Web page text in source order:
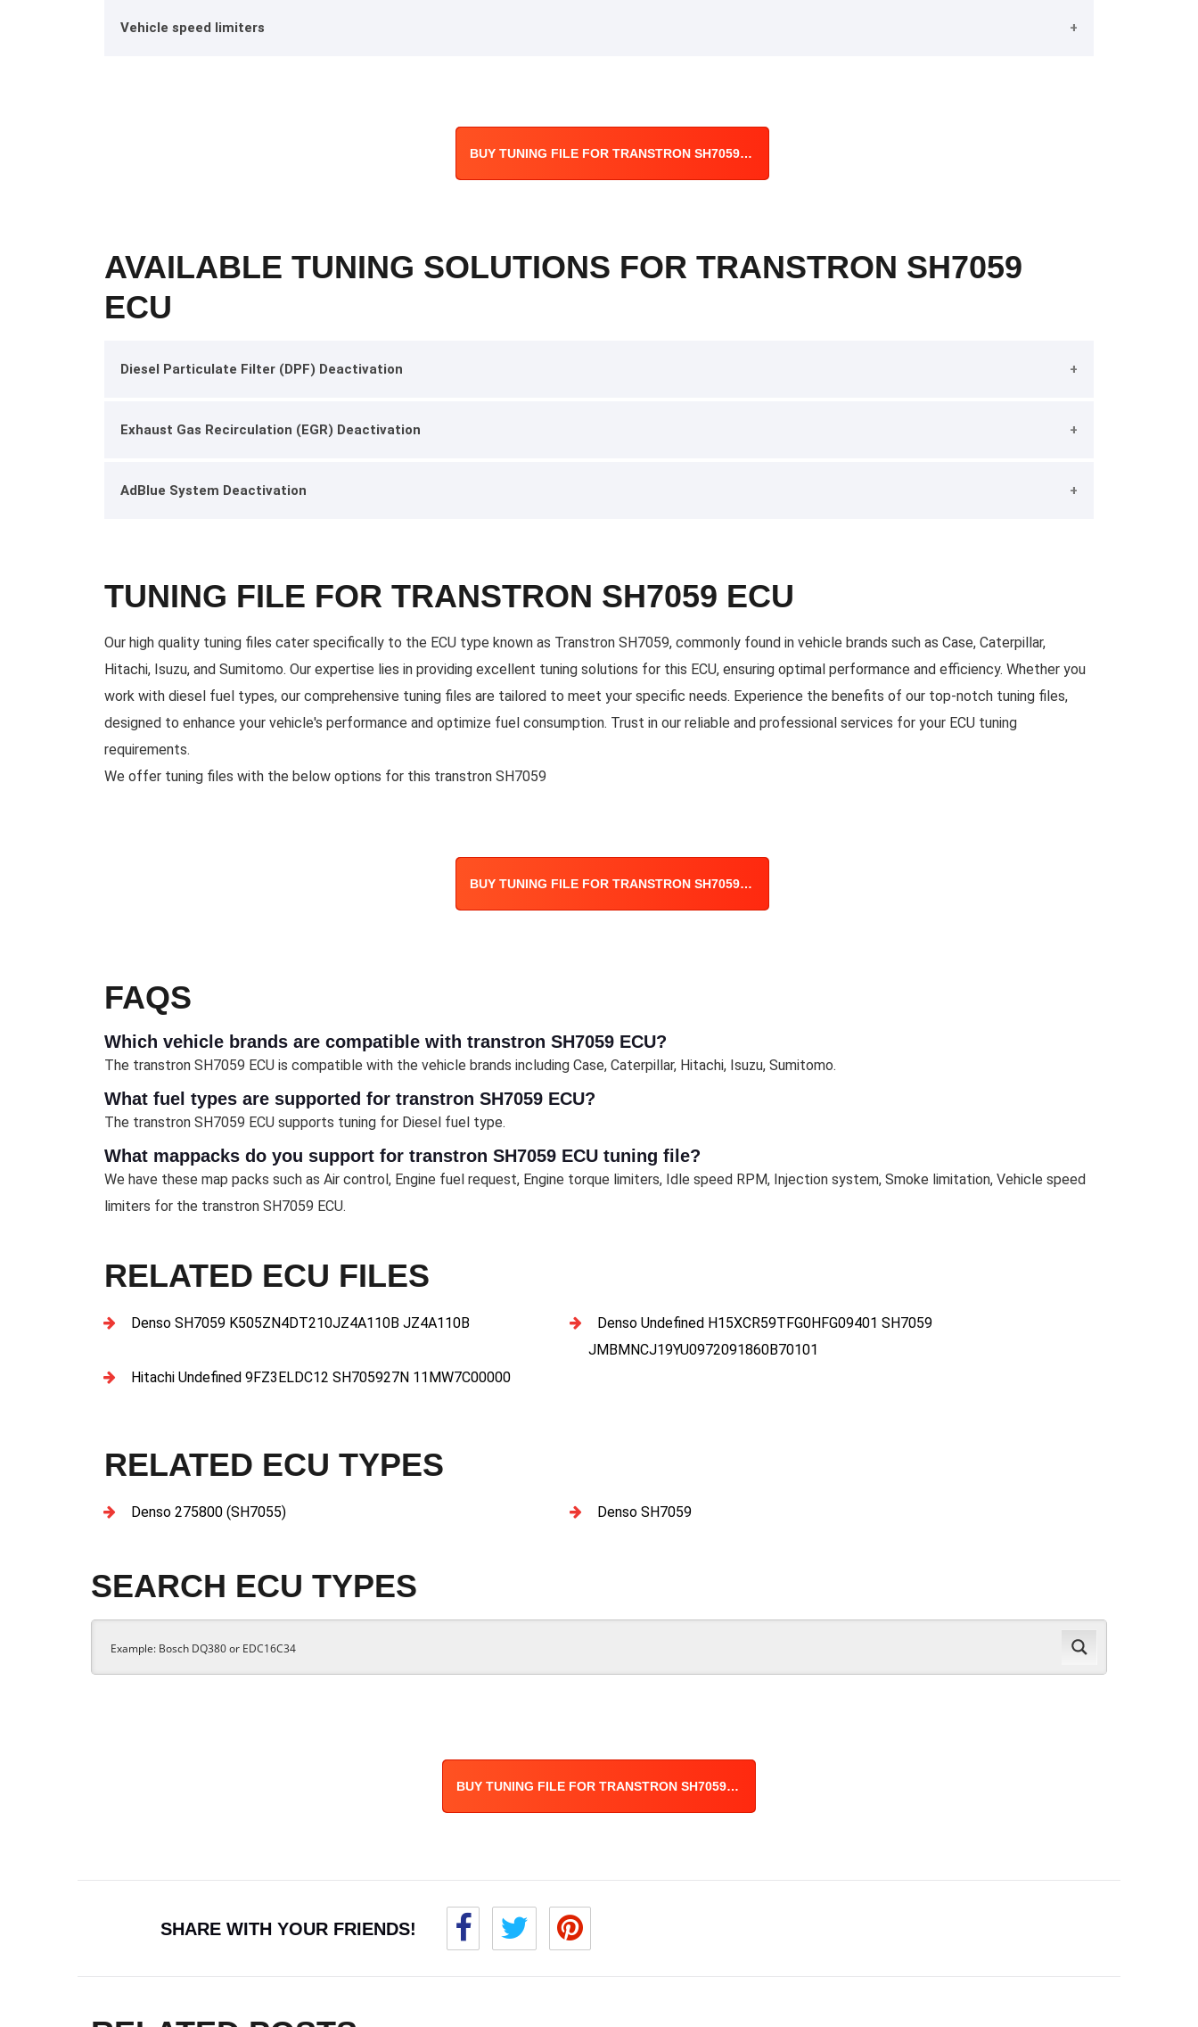
Vehicle speed limiters
BUY TUNING FILE FOR TRANSTRON SH7059 ECU
AVAILABLE TUNING SOLUTIONS FOR TRANSTRON SH7059
ECU
Diesel Particulate Filter (DPF) Deactivation
Exhaust Gas Recirculation (EGR) Deactivation
AdBlue System Deactivation
TUNING FILE FOR TRANSTRON SH7059 ECU
Our high quality tuning files cater specifically to the ECU type known as Transtron SH7059, commonly found in vehicle brands such as Case, Caterpillar,
Hitachi, Isuzu, and Sumitomo. Our expertise lies in providing excellent tuning solutions for this ECU, ensuring optimal performance and efficiency. Whether you
work with diesel fuel types, our comprehensive tuning files are tailored to meet your specific needs. Experience the benefits of our top-notch tuning files,
designed to enhance your vehicle's performance and optimize fuel consumption. Trust in our reliable and professional services for your ECU tuning
requirements.
We offer tuning files with the below options for this transtron SH7059
BUY TUNING FILE FOR TRANSTRON SH7059 ECU
FAQS
Which vehicle brands are compatible with transtron SH7059 ECU?
The transtron SH7059 ECU is compatible with the vehicle brands including Case, Caterpillar, Hitachi, Isuzu, Sumitomo.
What fuel types are supported for transtron SH7059 ECU?
The transtron SH7059 ECU supports tuning for Diesel fuel type.
What mappacks do you support for transtron SH7059 ECU tuning file?
We have these map packs such as Air control, Engine fuel request, Engine torque limiters, Idle speed RPM, Injection system, Smoke limitation, Vehicle speed
limiters for the transtron SH7059 ECU.
RELATED ECU FILES
Denso SH7059 K505ZN4DT210JZ4A110B JZ4A110B
Denso Undefined H15XCR59TFG0HFG09401 SH7059
JMBMNCJ19YU0972091860B70101
Hitachi Undefined 9FZ3ELDC12 SH705927N 11MW7C00000
RELATED ECU TYPES
Denso 275800 (SH7055) Denso SH7059
SEARCH ECU TYPES
BUY TUNING FILE FOR TRANSTRON SH7059 ECU
SHARE WITH YOUR FRIENDS!